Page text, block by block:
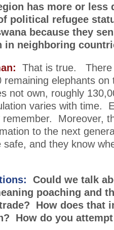
has more or less
political refugee
because they
in neighboring
That is true. There
remaining elephants
not own, roughly
varies with time.
Moreover,
to the next
safe, and they know
Could we talk
poaching and
How does that
How do you